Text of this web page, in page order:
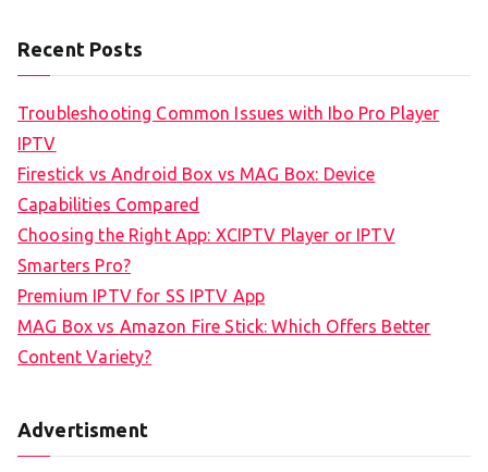
Recent Posts
Troubleshooting Common Issues with Ibo Pro Player
IPTV
Firestick vs Android Box vs MAG Box: Device
Capabilities Compared
Choosing the Right App: XCIPTV Player or IPTV
Smarters Pro?
Premium IPTV for SS IPTV App
MAG Box vs Amazon Fire Stick: Which Offers Better
Content Variety?
Advertisment